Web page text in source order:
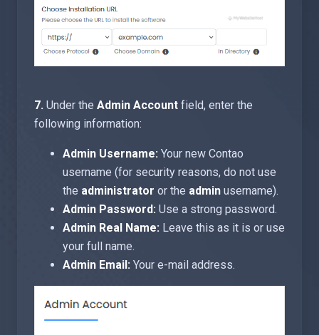
7. Under the Admin Account field, enter the
following information:
Admin Username: Your new Contao
username (for security reasons, do not use
the administrator or the admin username).
Admin Password: Use a strong password.
Admin Real Name: Leave this as it is or use
your full name.
Admin Email: Your e-mail address.